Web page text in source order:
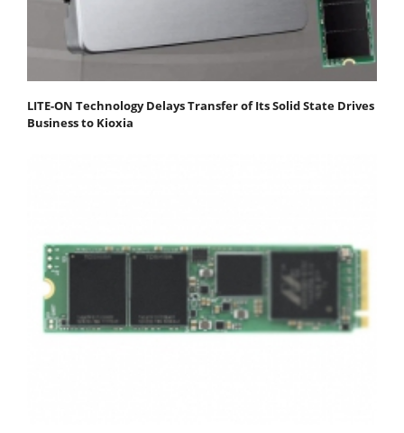
LITE-ON Technology Delays Transfer of Its Solid State Drives
Business to Kioxia